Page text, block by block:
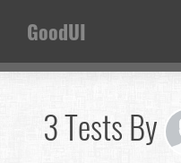
GoodUI
3 Tests By